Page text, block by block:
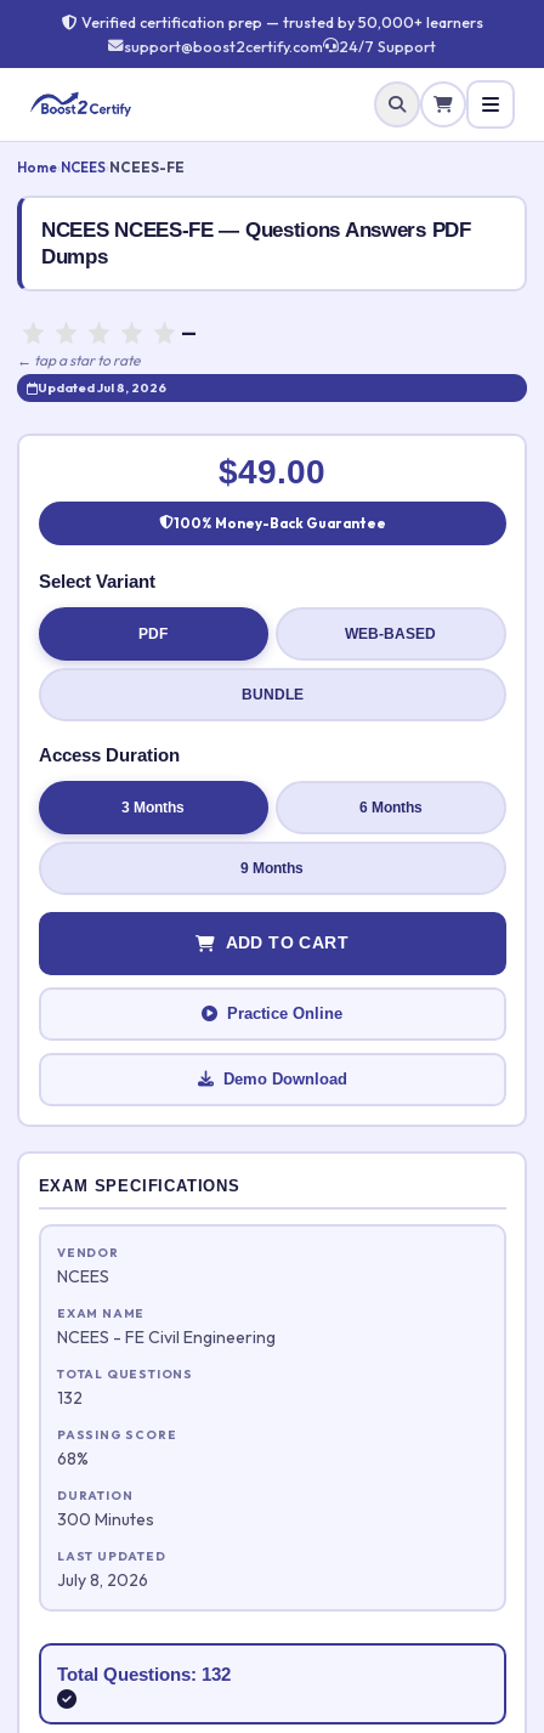
Verified certification prep — trusted by 50,000+ learners
support@boost2certify.com
24/7 Support
Home NCEES NCEES-FE
NCEES NCEES-FE — Questions Answers PDF
Dumps
—
← tap a star to rate
Updated Jul 8, 2026
Rate this exam ✕
Your rating:
Submit Rating
EXAM SPECIFICATIONS
VENDOR
NCEES
EXAM NAME
NCEES - FE Civil Engineering
TOTAL QUESTIONS
132
PASSING SCORE
68%
DURATION
300 Minutes
LAST UPDATED
July 8, 2026
Total Questions: 132
$49.00
100% Money-Back Guarantee
Select Variant
PDF WEB-BASED
BUNDLE
Access Duration
3 Months 6 Months
9 Months
ADD TO CART
Practice Online
Demo Download